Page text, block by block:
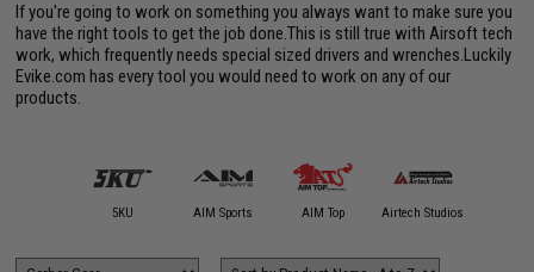
If you're going to work on something you always want to make sure you
have the right tools to get the job done.This is still true with Airsoft tech
work, which frequently needs special sized drivers and wrenches.Luckily
Evike.com has every tool you would need to work on any of our
products.
5KU AIM Sports AIM Top Airtech Studios